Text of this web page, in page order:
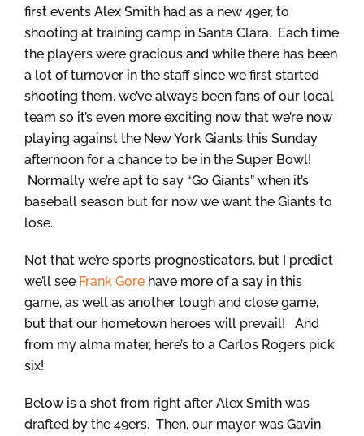
first events Alex Smith had as a new 49er, to
shooting at training camp in Santa Clara. Each time
the players were gracious and while there has been
a lot of turnover in the staff since we first started
shooting them, we’ve always been fans of our local
team so it’s even more exciting now that we’re now
playing against the New York Giants this Sunday
afternoon for a chance to be in the Super Bowl!
Normally we’re apt to say “Go Giants” when it’s
baseball season but for now we want the Giants to
lose.
Not that we’re sports prognosticators, but I predict
we’ll see Frank Gore have more of a say in this
game, as well as another tough and close game,
but that our hometown heroes will prevail! And
from my alma mater, here’s to a Carlos Rogers pick
six!
Below is a shot from right after Alex Smith was
drafted by the 49ers. Then, our mayor was Gavin